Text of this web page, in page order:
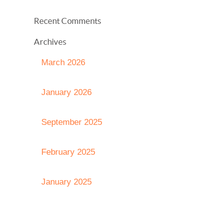
Recent Comments
Archives
March 2026
January 2026
September 2025
February 2025
January 2025